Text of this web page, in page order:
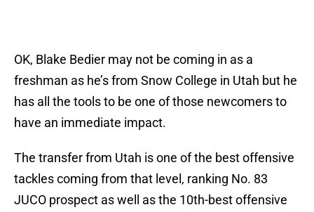
OK, Blake Bedier may not be coming in as a
freshman as he’s from Snow College in Utah but he
has all the tools to be one of those newcomers to
have an immediate impact.
The transfer from Utah is one of the best offensive
tackles coming from that level, ranking No. 83
JUCO prospect as well as the 10th-best offensive